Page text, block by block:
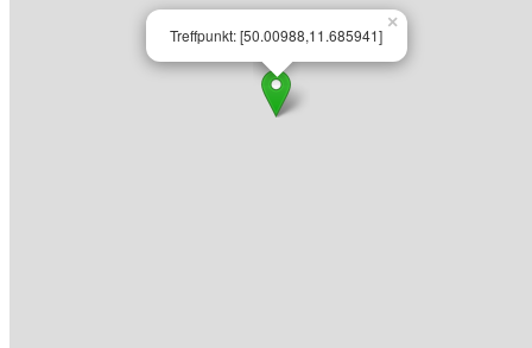
Treffpunkt: [50.00988,11.685941]
×